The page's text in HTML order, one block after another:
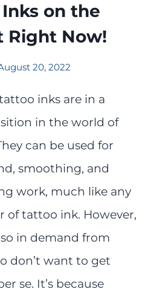
on the
Right Now!
20, 2022
inks are in a
in the world of
can be used for
smoothing, and
work, much like any
of tattoo ink. However,
in demand from
don’t want to get
se. It’s because